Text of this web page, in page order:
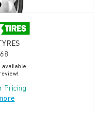
available
Pricing